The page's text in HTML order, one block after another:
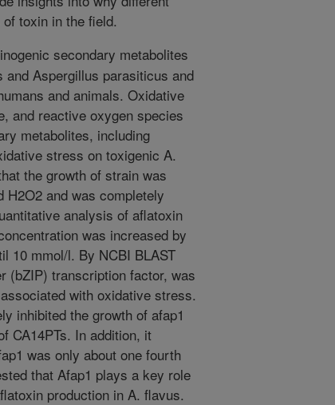
toxin in the field.
secondary metabolites
Aspergillus parasiticus and
and animals. Oxidative
and reactive oxygen species
metabolites, including
stress on toxigenic A.
the growth of strain was
and was completely
analysis of aflatoxin
was increased by
10 mmol/l. By NCBI BLAST
(bZIP) transcription factor, was
with oxidative stress.
inhibited the growth of afap1
CA14PTs. In addition, it
was only about one fourth
that Afap1 plays a key role
production in A. flavus.